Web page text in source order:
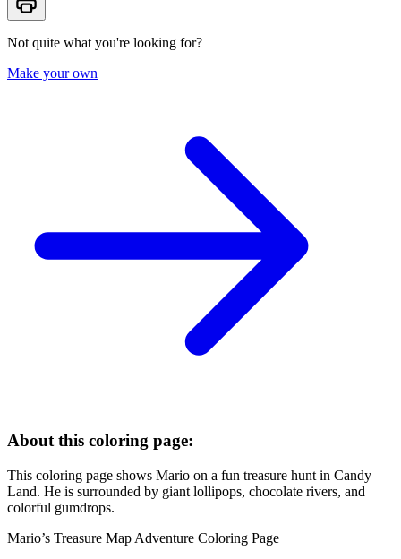
Not quite what you're looking for?
Make your own
About this coloring page:
This coloring page shows Mario on a fun treasure hunt in Candy
Land. He is surrounded by giant lollipops, chocolate rivers, and
colorful gumdrops.
Mario’s Treasure Map Adventure Coloring Page